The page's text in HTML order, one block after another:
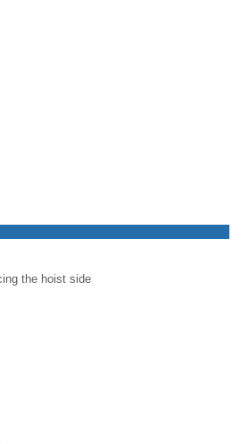
the hoist side